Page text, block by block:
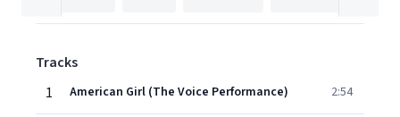
Tracks
1
American Girl (The Voice Performance) 2:54